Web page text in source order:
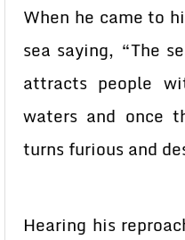
When he came to
sea saying, “The
attracts people
waters and once
turns furious and
Hearing his